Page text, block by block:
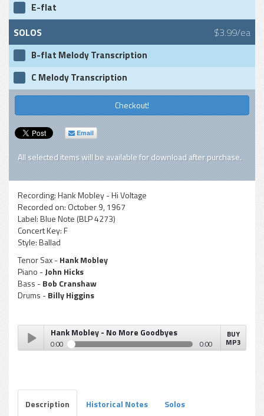
E-flat
SOLOS $3.99/ea
B-flat Melody Transcription
C Melody Transcription
Checkout!
Email
All selected items will be available for download after purchase.
Recording:Hank Mobley - Hi Voltage
Recorded on: October 9, 1967
Label:Blue Note (BLP 4273)
Concert Key:F
Style:Ballad
Tenor Sax -Hank Mobley
Piano -John Hicks
Bass -Bob Cranshaw
Drums -Billy Higgins
Hank Mobley - No More Goodbyes
0:00 0:00
BUY
MP3
Description Historical Notes Solos